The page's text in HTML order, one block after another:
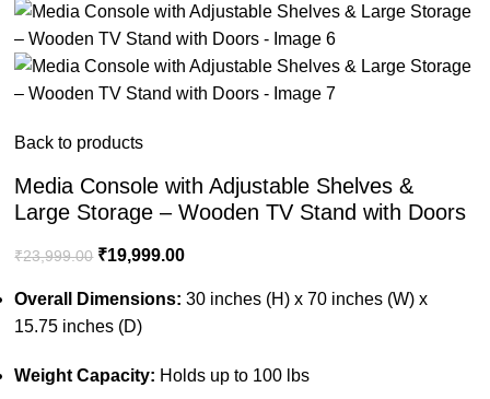
Back to products
Media Console with Adjustable Shelves &
Large Storage – Wooden TV Stand with Doors
₹23,999.00 ₹19,999.00
Overall Dimensions: 30 inches (H) x 70 inches (W) x
15.75 inches (D)
Weight Capacity: Holds up to 100 lbs